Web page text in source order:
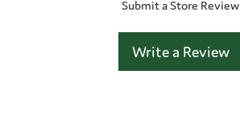
Submit a Store Review
Write a Review